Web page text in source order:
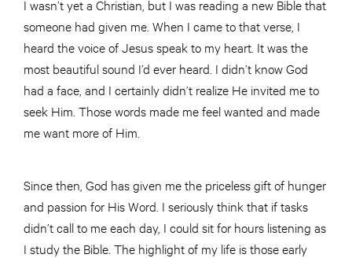
I wasn’t yet a Christian, but I was reading a new Bible that
someone had given me. When I came to that verse, I
heard the voice of Jesus speak to my heart. It was the
most beautiful sound I’d ever heard. I didn’t know God
had a face, and I certainly didn’t realize He invited me to
seek Him. Those words made me feel wanted and made
me want more of Him.
Since then, God has given me the priceless gift of hunger
and passion for His Word. I seriously think that if tasks
didn’t call to me each day, I could sit for hours listening as
I study the Bible. The highlight of my life is those early